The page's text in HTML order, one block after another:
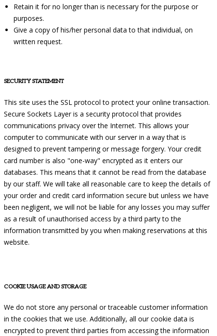
Retain it for no longer than is necessary for the purpose or
purposes.
Give a copy of his/her personal data to that individual, on
written request.
SECURITY STATEMENT
This site uses the SSL protocol to protect your online transaction.
Secure Sockets Layer is a security protocol that provides
communications privacy over the Internet. This allows your
computer to communicate with our server in a way that is
designed to prevent tampering or message forgery. Your credit
card number is also "one-way" encrypted as it enters our
databases. This means that it cannot be read from the database
by our staff. We will take all reasonable care to keep the details of
your order and credit card information secure but unless we have
been negligent, we will not be liable for any losses you may suffer
as a result of unauthorised access by a third party to the
information transmitted by you when making reservations at this
website.
COOKIE USAGE AND STORAGE
We do not store any personal or traceable customer information
in the cookies that we use. Additionally, all our cookie data is
encrypted to prevent third parties from accessing the information